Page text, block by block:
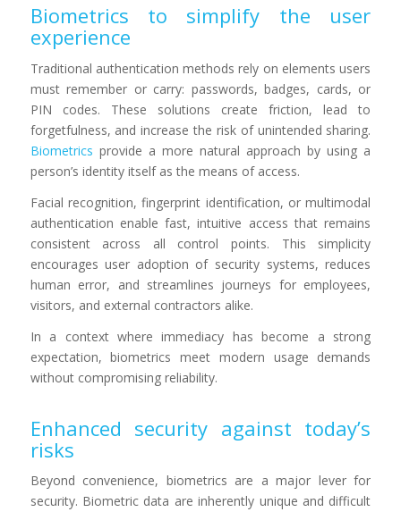
Biometrics to simplify the user
experience
Traditional authentication methods rely on elements users
must remember or carry: passwords, badges, cards, or
PIN codes. These solutions create friction, lead to
forgetfulness, and increase the risk of unintended sharing.
Biometrics provide a more natural approach by using a
person’s identity itself as the means of access.
Facial recognition, fingerprint identification, or multimodal
authentication enable fast, intuitive access that remains
consistent across all control points. This simplicity
encourages user adoption of security systems, reduces
human error, and streamlines journeys for employees,
visitors, and external contractors alike.
In a context where immediacy has become a strong
expectation, biometrics meet modern usage demands
without compromising reliability.
Enhanced security against today’s
risks
Beyond convenience, biometrics are a major lever for
security. Biometric data are inherently unique and difficult